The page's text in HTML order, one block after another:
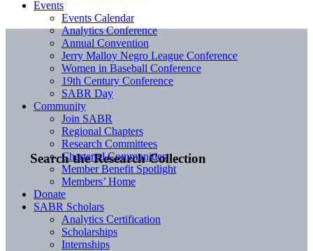
Search the Research Collection
Events
Events Calendar
Analytics Conference
Annual Convention
Jerry Malloy Negro League Conference
Women in Baseball Conference
19th Century Conference
SABR Day
Community
Join SABR
Regional Chapters
Research Committees
Chartered Communities
Member Benefit Spotlight
Members’ Home
Donate
SABR Scholars
Analytics Certification
Scholarships
Internships